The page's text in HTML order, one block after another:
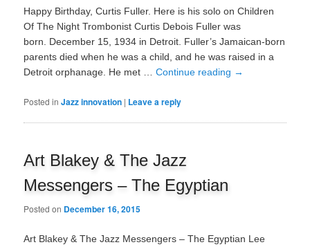
Happy Birthday, Curtis Fuller. Here is his solo on Children
Of The Night Trombonist Curtis Debois Fuller was
born. December 15, 1934 in Detroit. Fuller’s Jamaican-born
parents died when he was a child, and he was raised in a
Detroit orphanage. He met …Continue reading →
Posted in Jazz innovation | Leave a reply
Art Blakey & The Jazz
Messengers – The Egyptian
Posted on December 16, 2015
Art Blakey & The Jazz Messengers – The Egyptian Lee